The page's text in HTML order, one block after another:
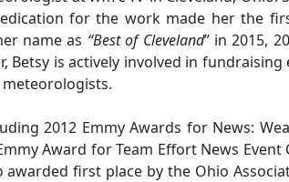
for the work made her the
name as “Best of Cleveland” in 2015,
Betsy is actively involved in fundraising
2012 Emmy Awards for News:
Award for Team Effort News Event
first place by the Ohio